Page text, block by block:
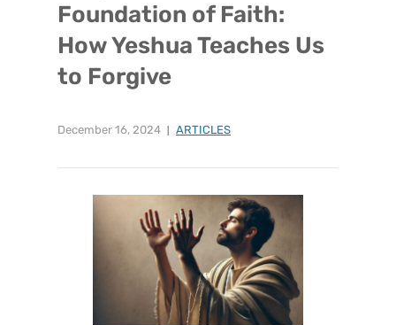
Foundation of Faith:
How Yeshua Teaches Us
to Forgive
December 16, 2024 ARTICLES